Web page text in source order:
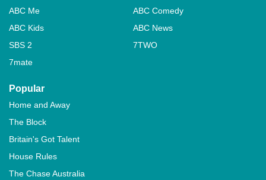
ABC Me
ABC Comedy
ABC Kids
ABC News
SBS 2
7TWO
7mate
Popular
Home and Away
The Block
Britain's Got Talent
House Rules
The Chase Australia